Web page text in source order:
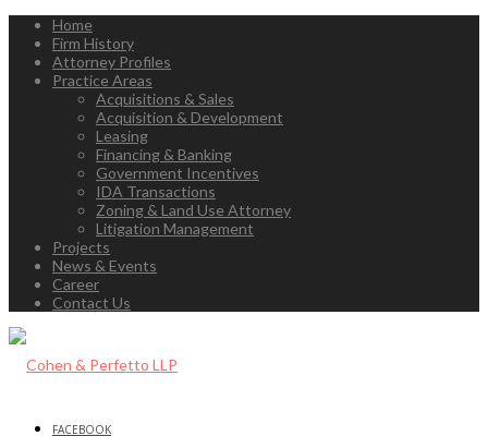
Home
Firm History
Attorney Profiles
Practice Areas
Acquisitions & Sales
Acquisition & Development
Leasing
Financing & Banking
Government Incentives
IDA Transactions
Zoning & Land Use Attorney
Litigation Management
Projects
News & Events
Career
Contact Us
FACEBOOK